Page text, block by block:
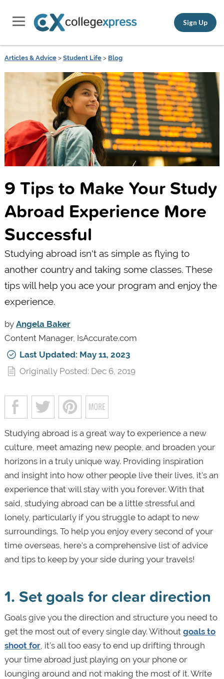
Sign Up
Articles & Advice> Student Life> Blog
9 Tips to Make Your Study
Abroad Experience More
Successful
Studying abroad isn't as simple as flying to
another country and taking some classes. These
tips will help you ace your program and enjoy the
experience.
by Angela Baker
Content Manager, IsAccurate.com
Last Updated: May 11, 2023
Originally Posted: Dec 6, 2019
Studying abroad is a great way to experience a new
culture, meet amazing new people, and broaden your
horizons in a truly unique way. Providing inspiration
and insight into how other people live their lives, it's an
experience that will stay with you forever. With that
said, studying abroad can be a little stressful and
lonely, particularly if you struggle to adapt to new
surroundings. To help you enjoy every second of your
time overseas, here’s a comprehensive list of advice
and tips to keep by your side during your travels!
1. Set goals for clear direction
Goals give you the direction and structure you need to
get the most out of every single day. Without goals to
shoot for, it’s all too easy to end up drifting through
your time abroad just playing on your phone or
lounging around and not making the most of it. Write